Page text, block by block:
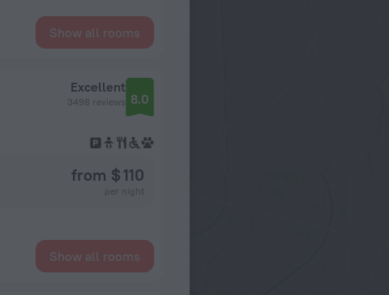
Show all rooms
Excellent
3498 reviews 8.0
from $ 110
Show all rooms